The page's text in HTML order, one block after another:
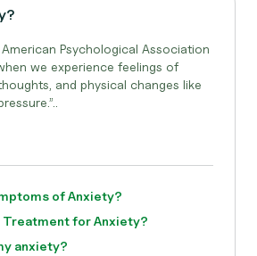
Psychological Association
we experience feelings of
and physical changes like
of Anxiety?
Treatment for Anxiety?
anxiety?